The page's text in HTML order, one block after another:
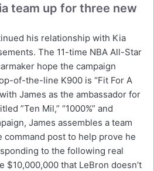
team up for three new
his relationship with Kia
The 11-time NBA All-Star
hope the campaign
of-the-line K900 is “Fit For A
James as the ambassador for
”Ten Mil,” “1000%” and
James assembles a team
post to help prove he
to the following real
$10,000,000 that LeBron doesn’t